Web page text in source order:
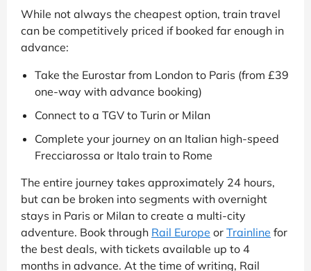
While not always the cheapest option, train travel
can be competitively priced if booked far enough in
advance:
Take the Eurostar from London to Paris (from £39
one-way with advance booking)
Connect to a TGV to Turin or Milan
Complete your journey on an Italian high-speed
Frecciarossa or Italo train to Rome
The entire journey takes approximately 24 hours,
but can be broken into segments with overnight
stays in Paris or Milan to create a multi-city
adventure. Book through Rail Europe or Trainline for
the best deals, with tickets available up to 4
months in advance. At the time of writing, Rail